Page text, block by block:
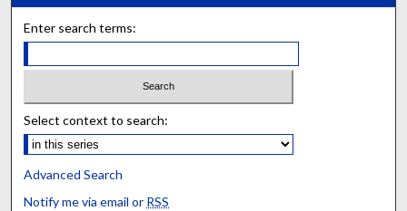
Enter search terms:
Select context to search:
Advanced Search
Notify me via email or RSS